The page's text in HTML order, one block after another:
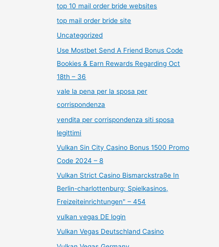
top 10 mail order bride websites
top mail order bride site
Uncategorized
Use Mostbet Send A Friend Bonus Code
Bookies & Earn Rewards Regarding Oct
18th – 36
vale la pena per la sposa per
corrispondenza
vendita per corrispondenza siti sposa
legittimi
Vulkan Sin City Casino Bonus 1500 Promo
Code 2024 – 8
Vulkan Strict Casino Bismarckstraße In
Berlin-charlottenburg: Spielkasinos,
Freizeiteinrichtungen" – 454
vulkan vegas DE login
Vulkan Vegas Deutschland Casino